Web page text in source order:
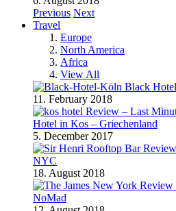
Previous Next
Travel
Europe
North America
Africa
View All
Black
11. February 2018
Review – Last
Hotel in Kos – Griechenland
5. December 2017
NYC
18. August 2018
Review
NoMad